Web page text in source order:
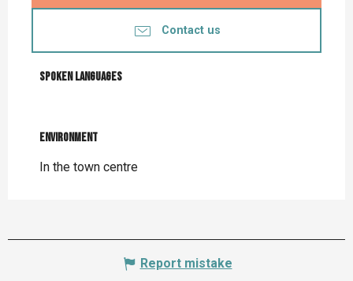
Contact us
Spoken languages
Spoken languages
Environment
Environment
In the town centre
Report mistake